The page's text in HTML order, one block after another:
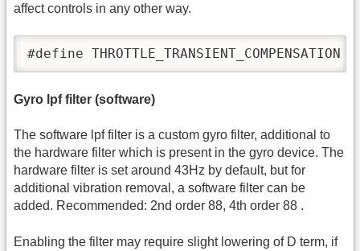
affect controls in any other way.
#define THROTTLE_TRANSIENT_COMPENSATION
Gyro lpf filter (software)
The software lpf filter is a custom gyro filter, additional to
the hardware filter which is present in the gyro device. The
hardware filter is set around 43Hz by default, but for
additional vibration removal, a software filter can be
added. Recommended: 2nd order 88, 4th order 88 .
Enabling the filter may require slight lowering of D term, if